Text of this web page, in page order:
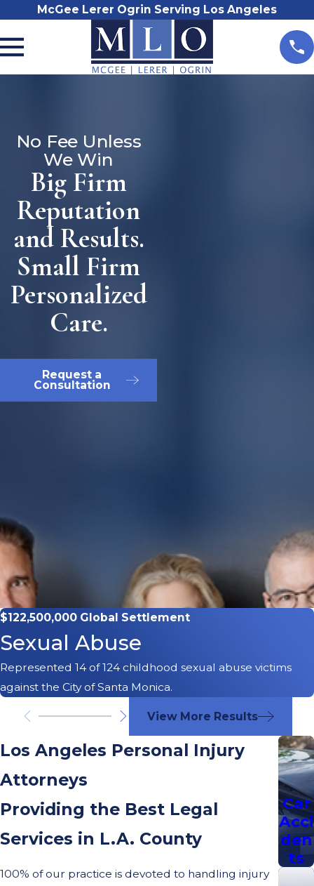
McGee Lerer Ogrin Serving Los Angeles
No Fee Unless
We Win
Big Firm
Reputation
and Results.
Small Firm
Personalized
Care.
Request a
Consultation
$122,500,000 Global Settlement
Sexual Abuse
Represented 14 of 124 childhood sexual abuse victims
against the City of Santa Monica.
View More Results
Los Angeles Personal Injury
Attorneys
Providing the Best Legal
Services in L.A. County
100% of our practice is devoted to handling injury
Car
Acci
den
ts